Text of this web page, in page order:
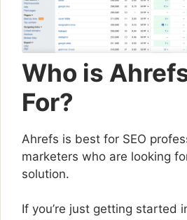
Who is
For?
Ahrefs is best for SEO
marketers who are looking
solution.
If you’re just getting started